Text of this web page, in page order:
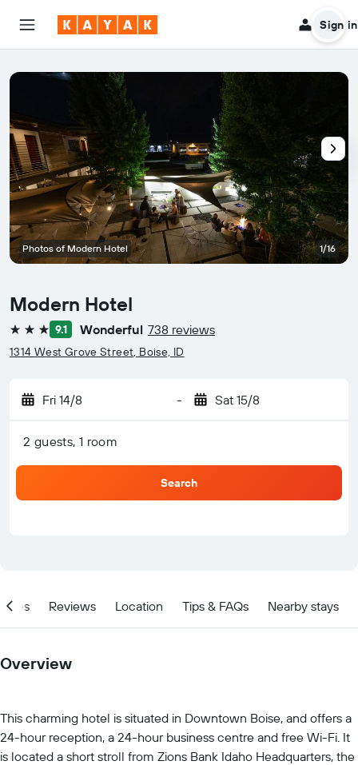
Sign in
Modern Hotel
3 stars 9.1 Wonderful 738 reviews
1314 West Grove Street, Boise, ID
Fri 14/8 - Sat 15/8
2 guests, 1 room
Search
Photos of Modern Hotel 1/16
Reviews Location Tips & FAQs Nearby stays
Overview
This charming hotel is situated in Downtown Boise, and offers a
24-hour reception, a 24-hour business centre and free Wi-Fi. It
is located a short stroll from Zions Bank Idaho Headquarters, the